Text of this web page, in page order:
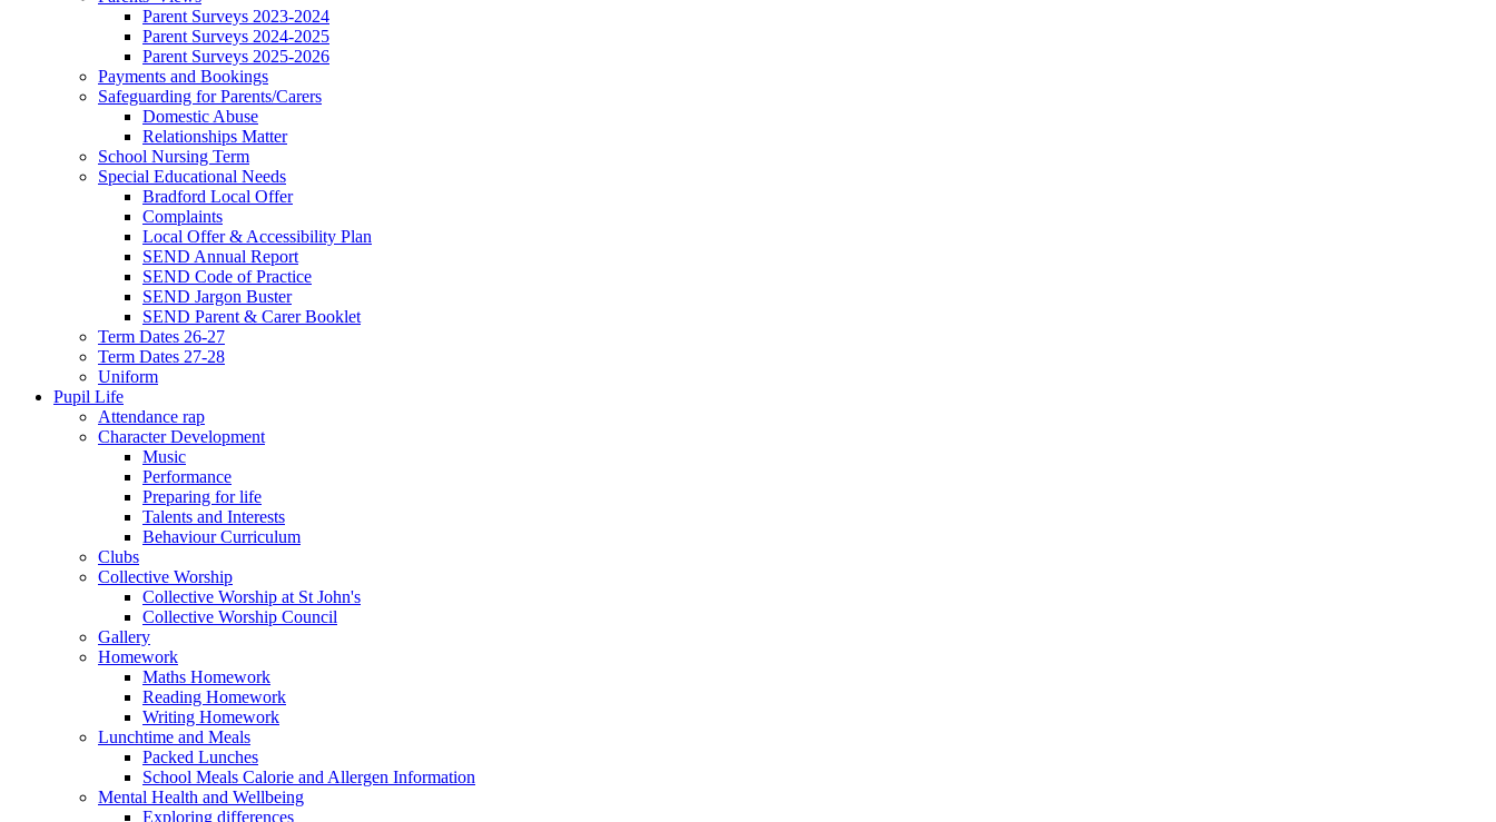
Parent Surveys 2023-2024
Parent Surveys 2024-2025
Parent Surveys 2025-2026
Payments and Bookings
Safeguarding for Parents/Carers
Domestic Abuse
Relationships Matter
School Nursing Term
Special Educational Needs
Bradford Local Offer
Complaints
Local Offer & Accessibility Plan
SEND Annual Report
SEND Code of Practice
SEND Jargon Buster
SEND Parent & Carer Booklet
Term Dates 26-27
Term Dates 27-28
Uniform
Pupil Life
Attendance rap
Character Development
Music
Performance
Preparing for life
Talents and Interests
Behaviour Curriculum
Clubs
Collective Worship
Collective Worship at St John's
Collective Worship Council
Gallery
Homework
Maths Homework
Reading Homework
Writing Homework
Lunchtime and Meals
Packed Lunches
School Meals Calorie and Allergen Information
Mental Health and Wellbeing
Exploring differences